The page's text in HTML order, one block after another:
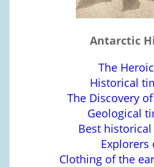
Antarctic
The
Historical
The Discovery
Geological
Best
Explorers
Clothing of the